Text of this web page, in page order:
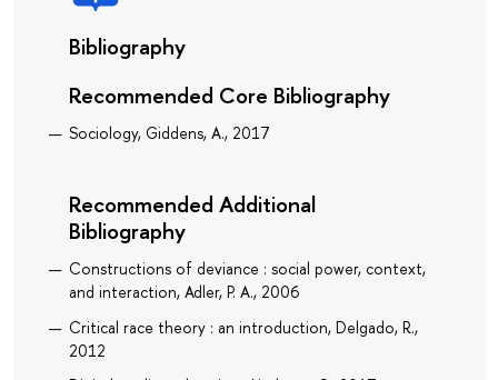
Bibliography
Recommended Core Bibliography
Sociology, Giddens, A., 2017
Recommended Additional
Bibliography
Constructions of deviance : social power, context,
and interaction, Adler, P. A., 2006
Critical race theory : an introduction, Delgado, R.,
2012